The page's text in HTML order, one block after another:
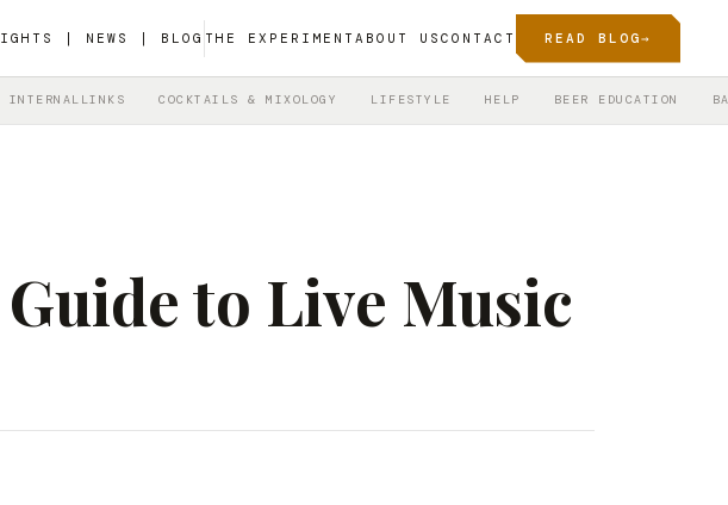
| NEWS | BLOG THE EXPERIMENT ABOUT US CONTACT READ BLOG→
INTERNALLINKS COCKTAILS & MIXOLOGY LIFESTYLE HELP BEER EDUCATION
to Live Music